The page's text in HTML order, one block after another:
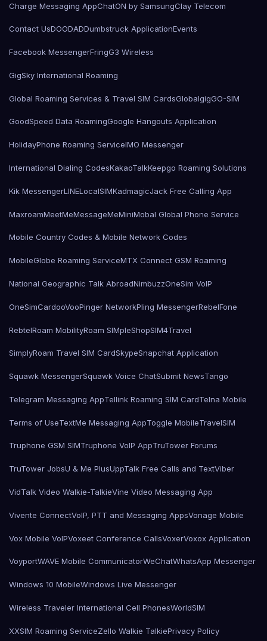
Charge Messaging AppChatON by SamsungClay Telecom
Contact UsDOODADDumbstruck ApplicationEvents
Facebook MessengerFringG3 Wireless
GigSky International Roaming
Global Roaming Services & Travel SIM CardsGlobalgigGO-SIM
GoodSpeed Data RoamingGoogle Hangouts Application
HolidayPhone Roaming ServiceIMO Messenger
International Dialing CodesKakaoTalkKeepgo Roaming Solutions
Kik MessengerLINELocalSIMKadmagicJack Free Calling App
MaxroamMeetMeMessageMeMiniMobal Global Phone Service
Mobile Country Codes & Mobile Network Codes
MobileGlobe Roaming ServiceMTX Connect GSM Roaming
National Geographic Talk AbroadNimbuzzOneSim VoIP
OneSimCardooVooPinger NetworkPling MessengerRebelFone
RebtelRoam MobilityRoam SIMpleShopSIM4Travel
SimplyRoam Travel SIM CardSkypeSnapchat Application
Squawk MessengerSquawk Voice ChatSubmit NewsTango
Telegram Messaging AppTellink Roaming SIM CardTelna Mobile
Terms of UseTextMe Messaging AppToggle MobileTravelSIM
Truphone GSM SIMTruphone VoIP AppTruTower Forums
TruTower JobsU & Me PlusUppTalk Free Calls and TextViber
VidTalk Video Walkie-TalkieVine Video Messaging App
Vivente ConnectVoIP, PTT and Messaging AppsVonage Mobile
Vox Mobile VoIPVoxeet Conference CallsVoxerVoxox Application
VoyportWAVE Mobile CommunicatorWeChatWhatsApp Messenger
Windows 10 MobileWindows Live Messenger
Wireless Traveler International Cell PhonesWorldSIM
XXSIM Roaming ServiceZello Walkie TalkiePrivacy Policy